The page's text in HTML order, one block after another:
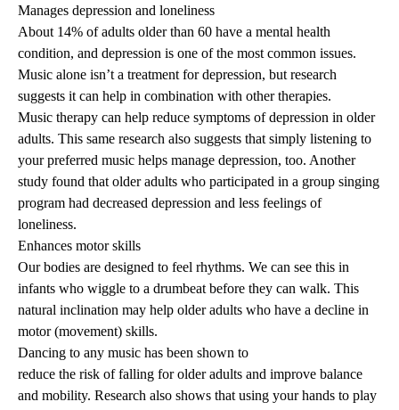
Manages depression and loneliness
About 14% of adults older than 60 have a mental health
condition, and depression is one of the most common issues.
Music alone isn’t a treatment for depression, but research
suggests it can help in combination with other therapies.
Music therapy can help reduce symptoms of depression in older
adults. This same research also suggests that simply listening to
your preferred music helps manage depression, too. Another
study found that older adults who participated in a group singing
program had decreased depression and less feelings of
loneliness.
Enhances motor skills
Our bodies are designed to feel rhythms. We can see this in
infants who wiggle to a drumbeat before they can walk. This
natural inclination may help older adults who have a decline in
motor (movement) skills.
Dancing to any music has been shown to
reduce the risk of falling for older adults and improve balance
and mobility. Research also shows that using your hands to play